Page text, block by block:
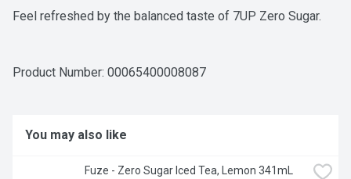
Feel refreshed by the balanced taste of 7UP Zero Sugar.
Product Number: 00065400008087
You may also like
Fuze - Zero Sugar Iced Tea, Lemon 341mL